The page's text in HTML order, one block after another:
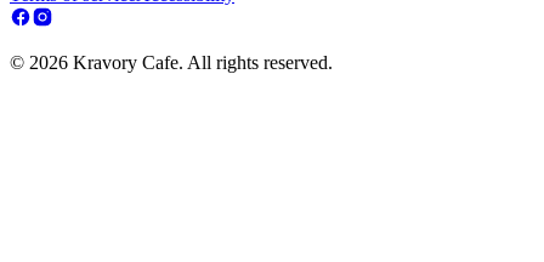
© 2026 Kravory Cafe. All rights reserved.